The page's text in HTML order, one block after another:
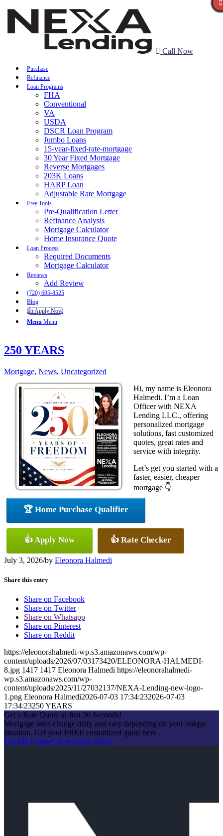
Call Now
Purchase
Refinance
Loan Programs
FHA
Conventional
VA
USDA
DSCR Loan Program
Jumbo Loans
15-year-fixed-rate-mortgage
30 Year Fixed Mortgage
Reverse Mortgages
203K Loans
HARP Loan
Adjustable Rate Mortgage
Free Tools
Pre-Qualification Letter
Refinance Analysis
Mortgage Calculator
Home Insurance Quote
Loan Process
Required Documents
Mortgage Calculator
Reviews
Add Review
(720) 695-8525
Blog
👍 Apply Now
Menu Menu
250 YEARS
Mortgage, News, Uncategorized
Hi, my name is Eleonora
Halmedi. I’m a Loan
Officer with NEXA
Lending LLC., offering
personalized mortgage
solutions, fast customized
quotes, great rates and
service with integrity.
Let’s get you started with a
faster, easier, cheaper
mortgage 👇
🏆 Home Purchase Qualifier
👍 Apply Now 👍 Rate Checker
July 3, 2026/by Eleonora Halmedi
Share this entry
Share on Facebook
Share on Twitter
Share on Whatsapp
Share on Pinterest
Share on Reddit
https://eleonorahalmedi-wp.s3.amazonaws.com/wp-
content/uploads/2026/07/03173420/ELEONORA-HALMEDI-
8.jpg 1417 1417 Eleonora Halmedi https://eleonorahalmedi-
wp.s3.amazonaws.com/wp-
content/uploads/2025/11/27032137/NEXA-Lending-new-logo-
1.png Eleonora Halmedi2026-07-03 17:34:232026-07-03
17:34:23250 YEARS
Get a Rate Quote in Just 30 Seconds!
Mortgage rates change daily and vary depending on your unique
situation. Get your FREE customized quote here .
Get My Custom Rate Quote Now!